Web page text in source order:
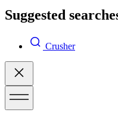
Suggested
Crusher